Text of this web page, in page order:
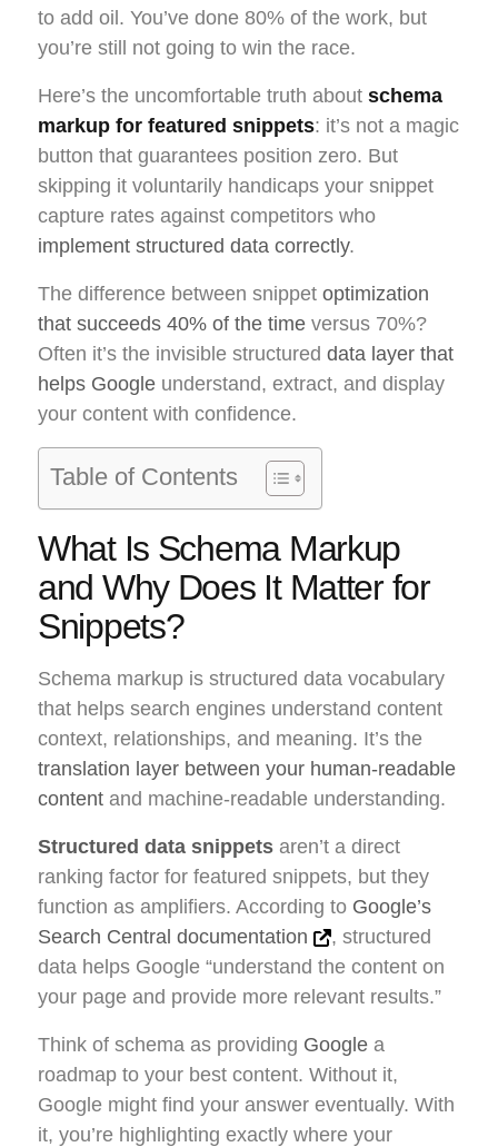
to add oil. You’ve done 80% of the work, but
you’re still not going to win the race.
Here’s the uncomfortable truth about schema
markup for featured snippets: it’s not a magic
button that guarantees position zero. But
skipping it voluntarily handicaps your snippet
capture rates against competitors who
implement structured data correctly.
The difference between snippet optimization
that succeeds 40% of the time versus 70%?
Often it’s the invisible structured data layer that
helps Google understand, extract, and display
your content with confidence.
Table of Contents
What Is Schema Markup
and Why Does It Matter for
Snippets?
Schema markup is structured data vocabulary
that helps search engines understand content
context, relationships, and meaning. It’s the
translation layer between your human-readable
content and machine-readable understanding.
Structured data snippets aren’t a direct
ranking factor for featured snippets, but they
function as amplifiers. According to Google’s
Search Central documentation
, structured
data helps Google “understand the content on
your page and provide more relevant results.”
Think of schema as providing Google a
roadmap to your best content. Without it,
Google might find your answer eventually. With
it, you’re highlighting exactly where your